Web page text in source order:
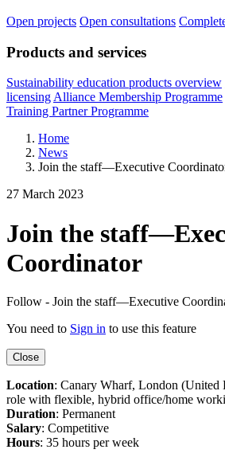
Open projects Open consultations
Products and services
Sustainability education products overview
licensing Alliance Membership Programme
Training Partner Programme
Home
News
Join the staff—Executive
27 March 2023
Join the
Coordinator
Follow - Join the staff—Executive
You need to Sign in to use this feature
Close
Location: Canary Wharf, London (United
role with flexible, hybrid office/home
Duration: Permanent
Salary: Competitive
Hours: 35 hours per week